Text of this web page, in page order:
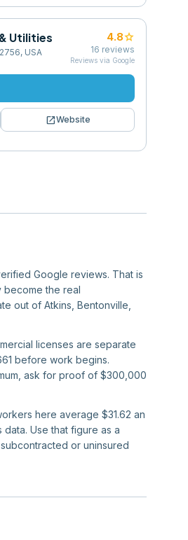
Utilities
USA
4.8star
16 reviews
Reviews via Google
open_in_newWebsite
Google reviews. That is
become the real
out of Atkins, Bentonville,
licenses are separate
before work begins.
ask for proof of $300,000
here average $31.62 an
Use that figure as a
or uninsured